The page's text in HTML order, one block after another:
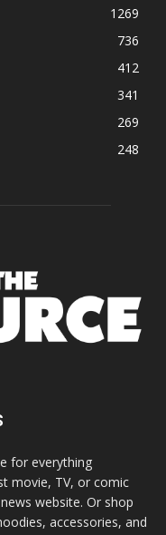
1269
736
412
341
269
248
for everything
movie, TV, or comic
website. Or shop
accessories, and